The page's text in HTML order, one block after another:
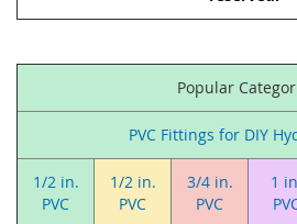
Popular
PVC Fittings for DIY
1/2 in.
PVC
1/2 in.
PVC
3/4 in.
PVC
1